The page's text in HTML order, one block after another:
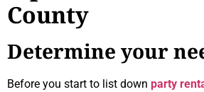
County
Determine your
Before you start to list down party